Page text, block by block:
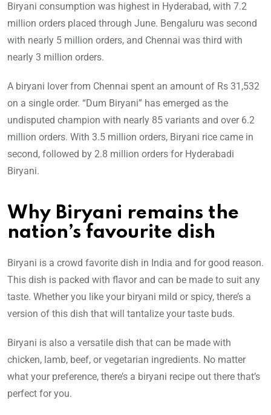
Biryani consumption was highest in Hyderabad, with 7.2
million orders placed through June. Bengaluru was second
with nearly 5 million orders, and Chennai was third with
nearly 3 million orders.
A biryani lover from Chennai spent an amount of Rs 31,532
on a single order. “Dum Biryani” has emerged as the
undisputed champion with nearly 85 variants and over 6.2
million orders. With 3.5 million orders, Biryani rice came in
second, followed by 2.8 million orders for Hyderabadi
Biryani.
Why Biryani remains the
nation’s favourite dish
Biryani is a crowd favorite dish in India and for good reason.
This dish is packed with flavor and can be made to suit any
taste. Whether you like your biryani mild or spicy, there’s a
version of this dish that will tantalize your taste buds.
Biryani is also a versatile dish that can be made with
chicken, lamb, beef, or vegetarian ingredients. No matter
what your preference, there’s a biryani recipe out there that’s
perfect for you.